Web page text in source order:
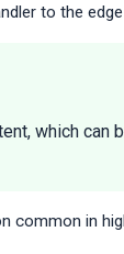
to the
which can
common in